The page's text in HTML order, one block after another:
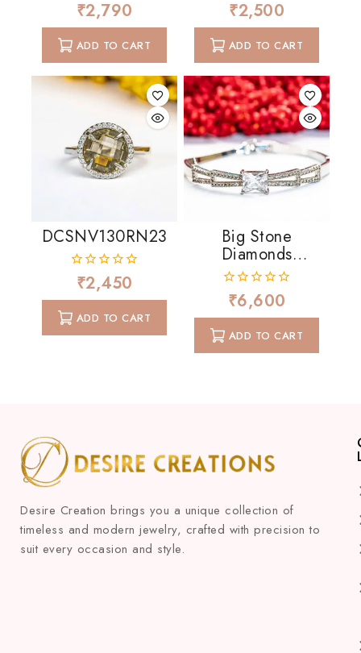
0
out
of
5
₹2,790
ADD TO CART
0
out
of
5
₹2,500
ADD TO CART
DCSNV130RN23
0
out
of
5
₹2,450
ADD TO CART
Big Stone
Diamonds
Cascading
0
out
of
5
₹6,600
ADD TO CART
Desire Creation brings you a unique collection of
timeless and modern jewelry, crafted with precision to
suit every occasion and style.